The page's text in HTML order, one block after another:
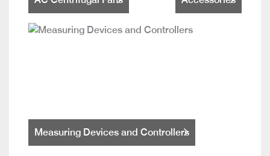
Measuring Devices and Controllers